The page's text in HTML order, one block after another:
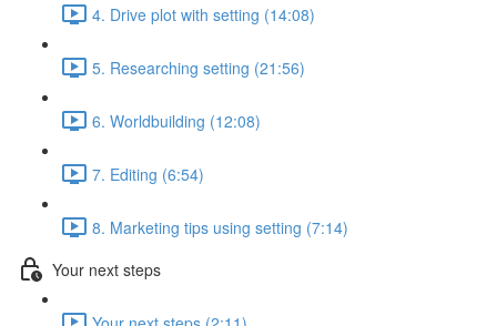
4. Drive plot with setting (14:08)
5. Researching setting (21:56)
6. Worldbuilding (12:08)
7. Editing (6:54)
8. Marketing tips using setting (7:14)
Your next steps